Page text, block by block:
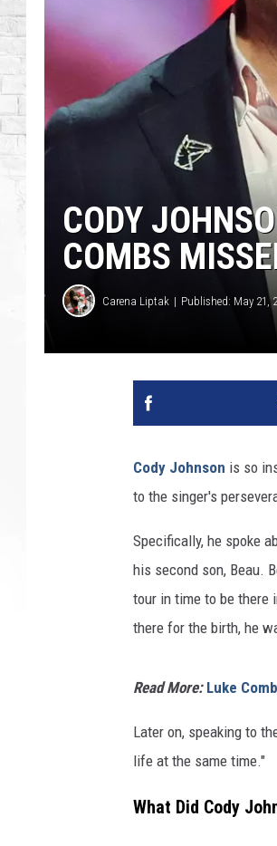
CODY
COMBS
Carena Liptak Published: May 21,
Cody Johnson is so
to the singer's
Specifically, he spoke
his second son, Beau.
tour in time to be there
there for the birth, he
Read More: Luke
Later on, speaking to
life at the same time."
What Did Cody